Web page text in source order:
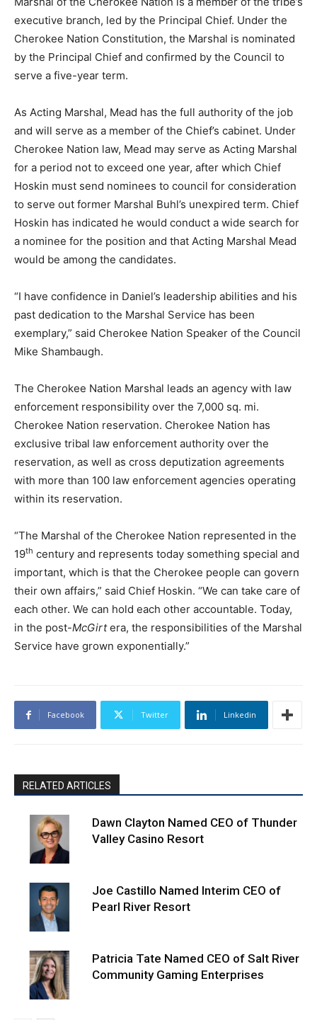
executive branch, led by the Principal Chief. Under the
Cherokee Nation Constitution, the Marshal is nominated
by the Principal Chief and confirmed by the Council to
serve a five-year term.
As Acting Marshal, Mead has the full authority of the job
and will serve as a member of the Chief’s cabinet. Under
Cherokee Nation law, Mead may serve as Acting Marshal
for a period not to exceed one year, after which Chief
Hoskin must send nominees to council for consideration
to serve out former Marshal Buhl’s unexpired term. Chief
Hoskin has indicated he would conduct a wide search for
a nominee for the position and that Acting Marshal Mead
would be among the candidates.
“I have confidence in Daniel’s leadership abilities and his
past dedication to the Marshal Service has been
exemplary,” said Cherokee Nation Speaker of the Council
Mike Shambaugh.
The Cherokee Nation Marshal leads an agency with law
enforcement responsibility over the 7,000 sq. mi.
Cherokee Nation reservation. Cherokee Nation has
exclusive tribal law enforcement authority over the
reservation, as well as cross deputization agreements
with more than 100 law enforcement agencies operating
within its reservation.
“The Marshal of the Cherokee Nation represented in the
19th century and represents today something special and
important, which is that the Cherokee people can govern
their own affairs,” said Chief Hoskin. “We can take care of
each other. We can hold each other accountable. Today,
in the post-McGirtera, the responsibilities of the Marshal
Service have grown exponentially.”
Facebook Twitter Linkedin
RELATED ARTICLES
Dawn Clayton Named CEO of Thunder
Valley Casino Resort
Joe Castillo Named Interim CEO of
Pearl River Resort
Patricia Tate Named CEO of Salt River
Community Gaming Enterprises